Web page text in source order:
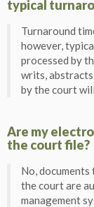
typical
Turnaround
however,
processed by
writs,
by the court
Are my
the court file?
No,
the court are
management